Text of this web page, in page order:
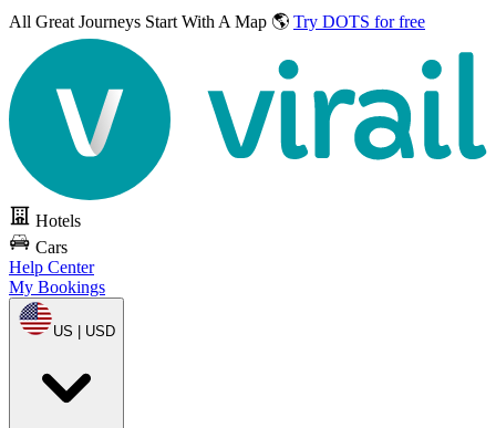
All Great Journeys Start With A Map 🌎 Try DOTS for free
Hotels
Cars
Help Center
My Bookings
US | USD